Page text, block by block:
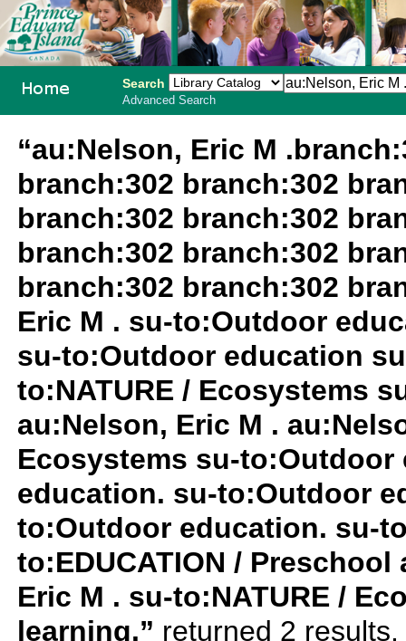
Search
Advanced Search
“au:Nelson, Eric M
branch:302 branch:302
branch:302 branch:302
branch:302 branch:302
branch:302 branch:302
Eric M . su-to:Outdoor
su-to:Outdoor education
to:NATURE / Ecosystems
au:Nelson, Eric M .
Ecosystems su-
education. su-to:Outdoor
to:Outdoor education. su-
to:EDUCATION /
Eric M . su-to:NATURE /
learning.” returned 2